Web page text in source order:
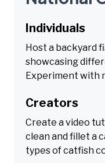
Individuals
Host a backyard
showcasing
Experiment with
Creators
Create a video
clean and fillet a
types of catfish